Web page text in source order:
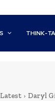
THINK-
Latest Daryl